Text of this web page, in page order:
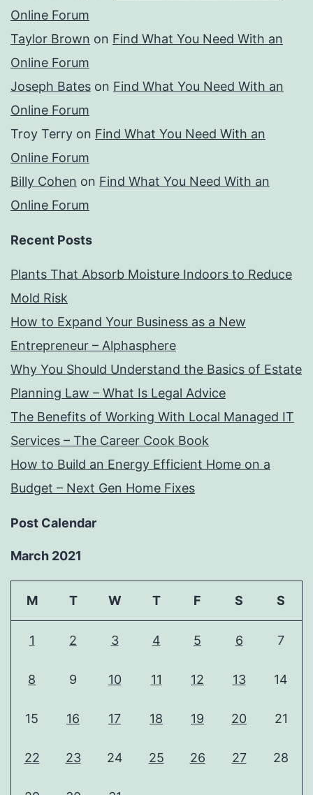
Online Forum
Taylor Brown on Find What You Need With an
Online Forum
Joseph Bates on Find What You Need With an
Online Forum
Troy Terry on Find What You Need With an
Online Forum
Billy Cohen on Find What You Need With an
Online Forum
Recent Posts
Plants That Absorb Moisture Indoors to Reduce
Mold Risk
How to Expand Your Business as a New
Entrepreneur – Alphasphere
Why You Should Understand the Basics of Estate
Planning Law – What Is Legal Advice
The Benefits of Working With Local Managed IT
Services – The Career Cook Book
How to Build an Energy Efficient Home on a
Budget – Next Gen Home Fixes
Post Calendar
March 2021
M T W T F S S
1 2 3 4 5 6 7
8 9 10 11 12 13 14
15 16 17 18 19 20 21
22 23 24 25 26 27 28